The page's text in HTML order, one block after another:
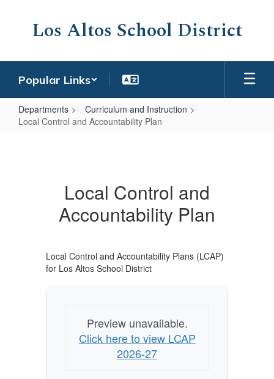
Los Altos School District
Popular Links
Departments
Curriculum and Instruction
Local Control and Accountability Plan
Accountability
Local Control and
Accountability Plan
Local Control and Accountability Plans (LCAP)
for Los Altos School District
Preview unavailable.
Click here to view LCAP
2026-27